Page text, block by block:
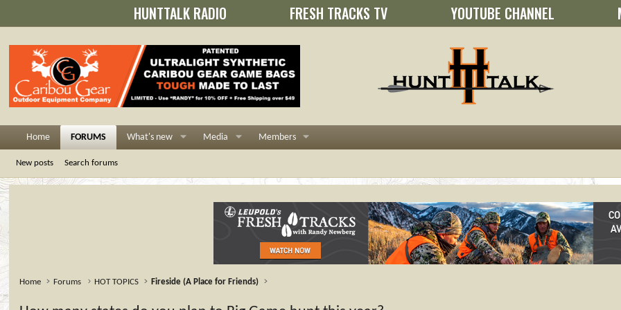
HUNTTALK RADIO FRESH TRACKS TV YOUTUBE CHANNEL
Home FORUMS What's new Media Members
New posts Search forums
Home Forums HOT TOPICS Fireside (A Place for Friends)